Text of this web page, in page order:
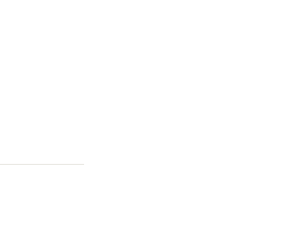
speakers we’re buying